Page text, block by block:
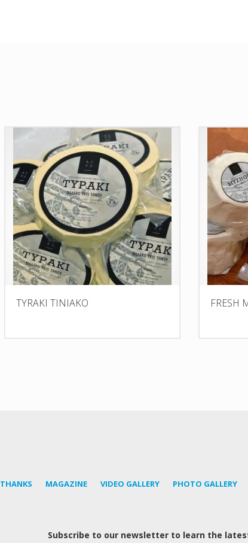
TYRAKI TINIAKO FRESH
THANKS MAGAZINE VIDEO GALLERY PHOTO GALLERY
Subscribe to our newsletter to learn the